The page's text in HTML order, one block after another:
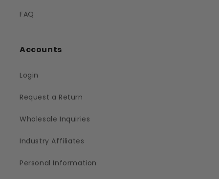
FAQ
Accounts
Login
Request a Return
Wholesale Inquiries
Industry Affiliates
Personal Information